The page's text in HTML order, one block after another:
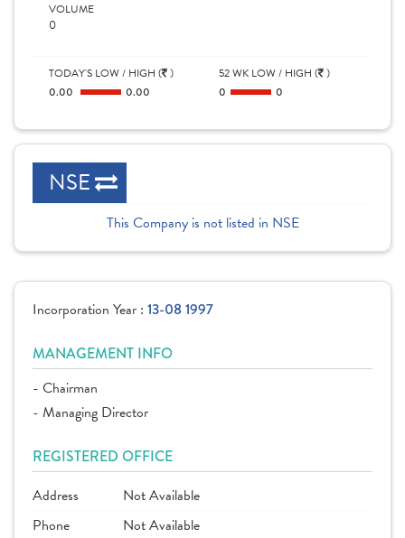
VOLUME
0
TODAY'S LOW / HIGH ( )
0.00 0.00
52 WK LOW / HIGH ( )
0 0
NSE
This Company is not listed in NSE
Incorporation Year : 13-08 1997
MANAGEMENT INFO
- Chairman
- Managing Director
REGISTERED OFFICE
Address
Not Available
Phone
Not Available